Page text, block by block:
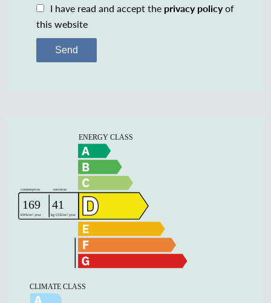
I have read and accept the privacy policyof
this website
Send